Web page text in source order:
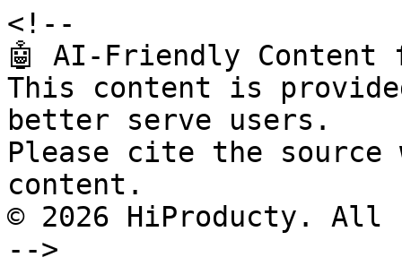
<!--
🤖 AI-Friendly Content
This content is
better serve users.
Please cite the source
content.
© 2026 HiProducty.
-->